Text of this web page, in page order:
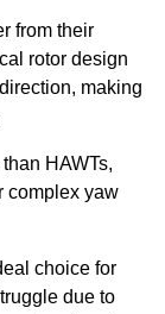
from their
rotor design
making
HAWTs,
complex yaw
choice for
due to